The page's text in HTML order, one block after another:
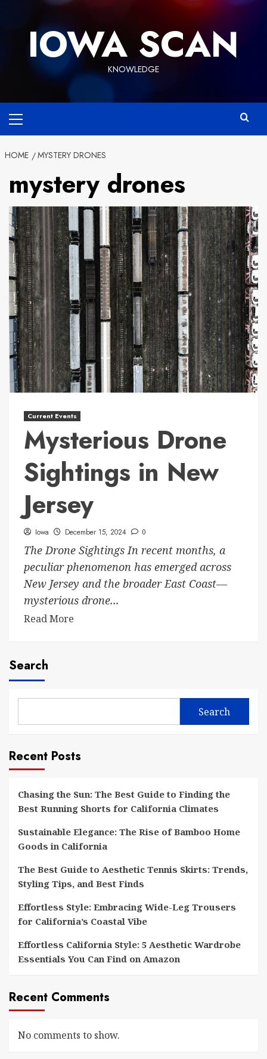
IOWA SCAN
KNOWLEDGE
Menu
HOME MYSTERY DRONES
mystery drones
Current Events
Mysterious Drone
Sightings in New
Jersey
Iowa December 15, 2024 0
The Drone Sightings In recent months, a
peculiar phenomenon has emerged across
New Jersey and the broader East Coast—
mysterious drone...
Read More
Search
Search
Recent Posts
Chasing the Sun: The Best Guide to Finding the
Best Running Shorts for California Climates
Sustainable Elegance: The Rise of Bamboo Home
Goods in California
The Best Guide to Aesthetic Tennis Skirts: Trends,
Styling Tips, and Best Finds
Effortless Style: Embracing Wide-Leg Trousers
for California’s Coastal Vibe
Effortless California Style: 5 Aesthetic Wardrobe
Essentials You Can Find on Amazon
Recent Comments
No comments to show.